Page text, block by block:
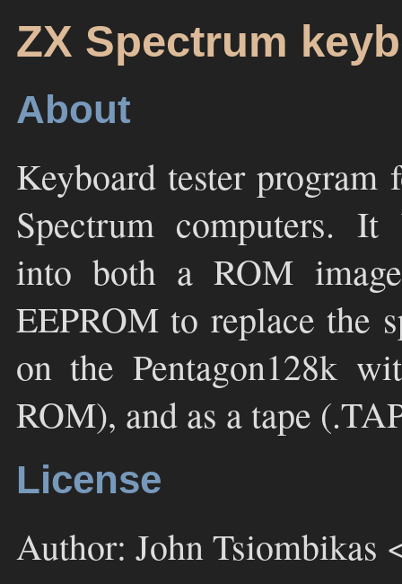
ZX Spectrum
About
Keyboard tester program
Spectrum computers. It
into both a ROM
EEPROM to replace the
on the Pentagon128k
ROM), and as a tape
License
Author: John Tsiombikas